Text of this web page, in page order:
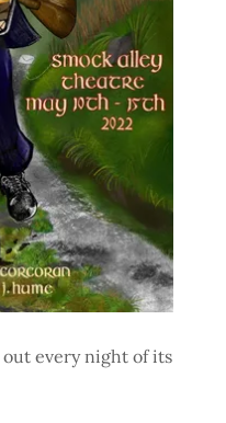
every night of its